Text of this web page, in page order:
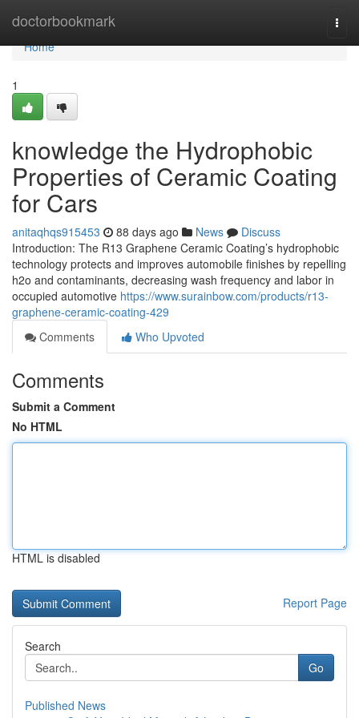
doctorbookmark
Home
Home
1
knowledge the Hydrophobic
Properties of Ceramic Coating
for Cars
anitaqhqs915453 88 days ago News
Discuss
Introduction: The R13 Graphene Ceramic Coating’s hydrophobic
technology protects and improves automobile finishes by repelling
h2o and contaminants, decreasing wash frequency and labor in
occupied automotive https://www.surainbow.com/products/r13-
graphene-ceramic-coating-429
Comments
Who Upvoted
Comments
Submit a Comment
No HTML
HTML is disabled
Report Page
Search
Go
Published News